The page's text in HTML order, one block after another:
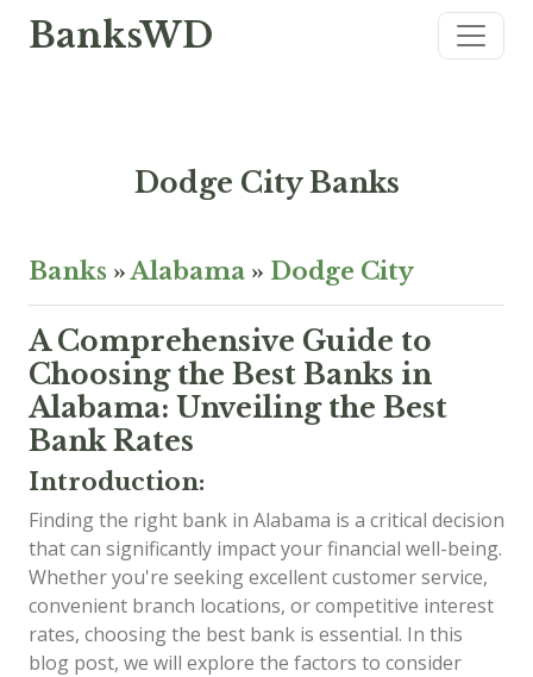
BanksWD
Dodge City Banks
Banks »Alabama » Dodge City
A Comprehensive Guide to
Choosing the Best Banks in
Alabama: Unveiling the Best
Bank Rates
Introduction:
Finding the right bank in Alabama is a critical decision
that can significantly impact your financial well-being.
Whether you're seeking excellent customer service,
convenient branch locations, or competitive interest
rates, choosing the best bank is essential. In this
blog post, we will explore the factors to consider